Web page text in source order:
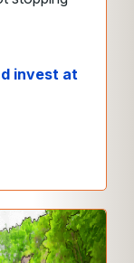
invest at